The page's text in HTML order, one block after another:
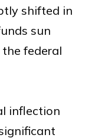
shifted in
sun
federal
inflection